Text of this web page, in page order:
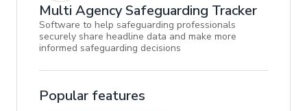
Multi Agency Safeguarding Tracker
Software to help safeguarding professionals
securely share headline data and make more
informed safeguarding decisions
Popular features